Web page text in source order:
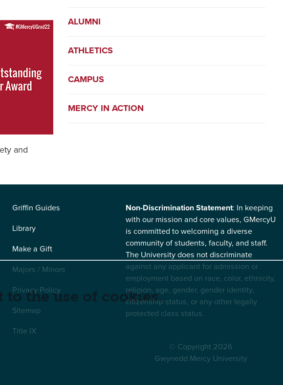
and
ALUMNI
ATHLETICS
CAMPUS
MERCY IN ACTION
Griffin Guides
Library
Make a Gift
Majors / Minors
Privacy Policy
Sitemap
Title IX
Non-Discrimination Statement: In keeping
with our mission and core values, GMercyU
is committed to welcoming a diverse
community of students, faculty, and staff.
The University does not discriminate
against any applicant for admission or
employment based on race, color, ethnicity,
religion, age, gender, gender identity,
citizenship status, or any other legally
protected class status.
© Copyright 2026
Gwynedd Mercy University
the use of cookies.